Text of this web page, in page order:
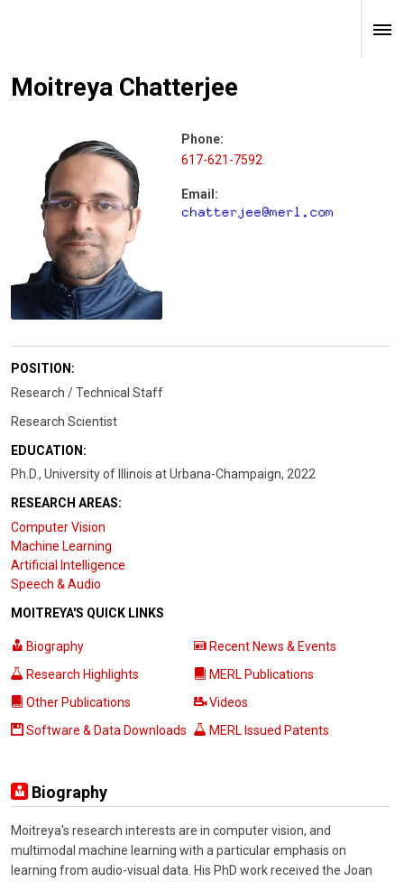
Moitreya Chatterjee
Phone:
617-621-7592
Email:
POSITION:
Research / Technical Staff
Research Scientist
EDUCATION:
Ph.D., University of Illinois at Urbana-Champaign, 2022
RESEARCH AREAS:
Computer Vision
Machine Learning
Artificial Intelligence
Speech & Audio
MOITREYA'S QUICK LINKS
Biography
Recent News & Events
Research Highlights
MERL Publications
Other Publications
Videos
Software & Data Downloads
MERL Issued Patents
Biography
Moitreya's research interests are in computer vision, and
multimodal machine learning with a particular emphasis on
learning from audio-visual data. His PhD work received the Joan